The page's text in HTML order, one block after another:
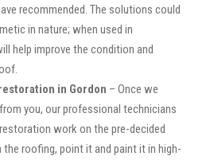
recommended. The solutions could
in nature; when used in
help improve the condition and
in Gordon – Once we
you, our professional technicians
work on the pre-decided
the roofing, point it and paint it in high-